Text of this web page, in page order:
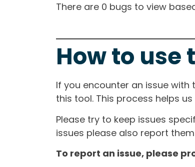
There are 0 bugs to view
How to use
If you encounter an issue with
this tool. This process helps
Please try to keep issues
issues please also report
To report an issue, please